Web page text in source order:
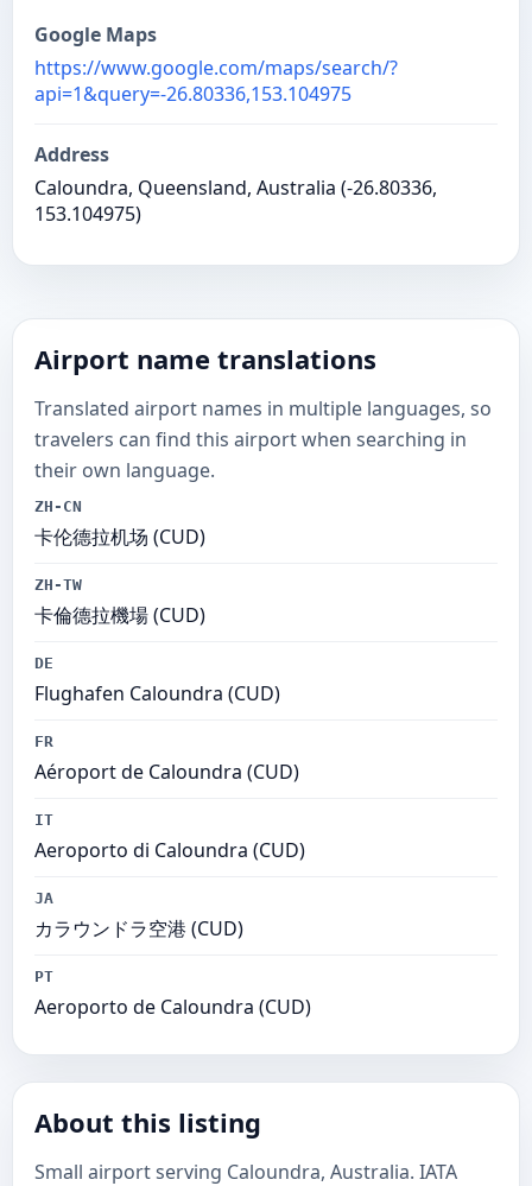
Google Maps
https://www.google.com/maps/search/?
api=1&query=-26.80336,153.104975
Address
Caloundra, Queensland, Australia (-26.80336,
153.104975)
Airport name translations
Translated airport names in multiple languages, so
travelers can find this airport when searching in
their own language.
ZH-CN
卡伦德拉机场 (CUD)
ZH-TW
卡倫德拉機場 (CUD)
DE
Flughafen Caloundra (CUD)
FR
Aéroport de Caloundra (CUD)
IT
Aeroporto di Caloundra (CUD)
JA
カラウンドラ空港 (CUD)
PT
Aeroporto de Caloundra (CUD)
About this listing
Small airport serving Caloundra, Australia. IATA